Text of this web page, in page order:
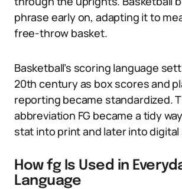
phrase early on, adapting it to
free-throw basket.
Basketball’s scoring language
20th century as box scores and
reporting became standardized.
abbreviation FG became a tidy
stat into print and later into
How fg Is Used in
Language